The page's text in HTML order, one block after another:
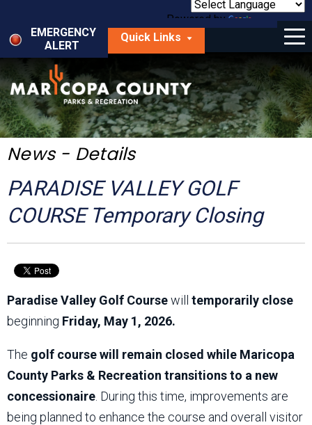
main
content
Powered by
Translate
EMERGENCY
ALERT
Quick Links
Menu
Things to Do
Park Locator
Maps
Get Involved
About Us
News - Details
PARADISE VALLEY GOLF
COURSE Temporary Closing
Paradise Valley Golf Coursewill temporarily close
beginning Friday, May 1, 2026.
The golf course will remain closed while Maricopa
County Parks & Recreation transitions to a new
concessionaire . During this time, improvements are
being planned to enhance the course and overall visitor